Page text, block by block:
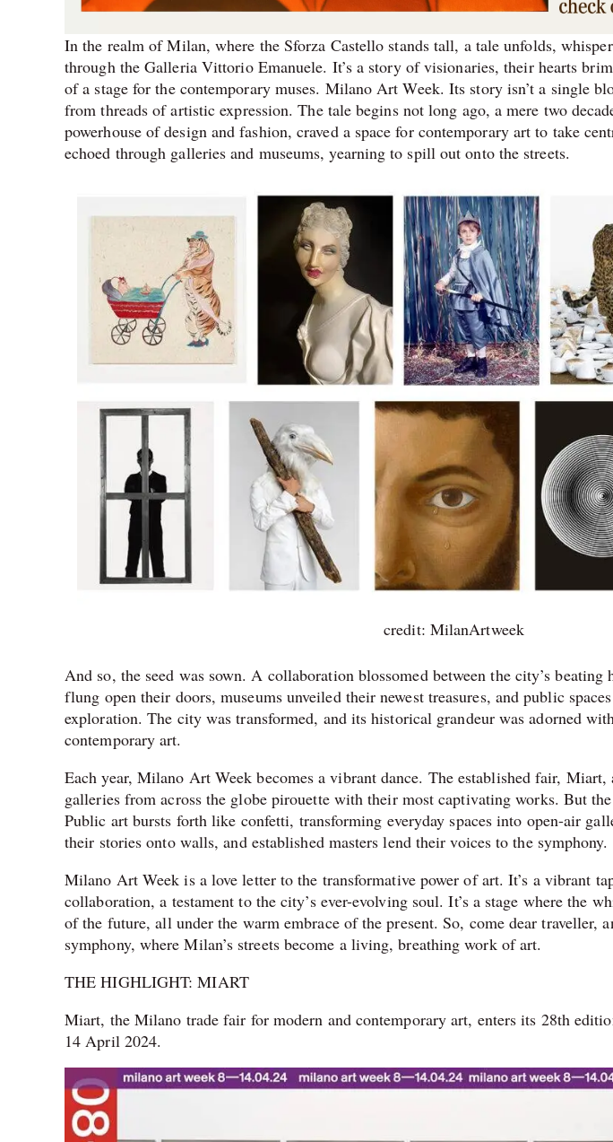
In the realm of Milan, where the Sforza Castello stands tall, a tale unfolds,
through the Galleria Vittorio Emanuele. It’s a story of visionaries, their hearts
of a stage for the contemporary muses. Milano Art Week. Its story isn’t a single
from threads of artistic expression. The tale begins not long ago, a mere two
powerhouse of design and fashion, craved a space for contemporary art to take
echoed through galleries and museums, yearning to spill out onto the streets.
credit: MilanArtweek
And so, the seed was sown. A collaboration blossomed between the city’s
flung open their doors, museums unveiled their newest treasures, and public
exploration. The city was transformed, and its historical grandeur was adorned
contemporary art.
Each year, Milano Art Week becomes a vibrant dance. The established fair, Miart,
galleries from across the globe pirouette with their most captivating works. But
Public art bursts forth like confetti, transforming everyday spaces into open-air
their stories onto walls, and established masters lend their voices to the symphony.
Milano Art Week is a love letter to the transformative power of art. It’s a vibrant
collaboration, a testament to the city’s ever-evolving soul. It’s a stage where the
of the future, all under the warm embrace of the present. So, come dear traveller,
symphony, where Milan’s streets become a living, breathing work of art.
THE HIGHLIGHT: MIART
Miart, the Milano trade fair for modern and contemporary art, enters its 28th
14 April 2024.